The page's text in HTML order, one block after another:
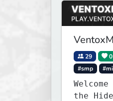
that
on one
29 0
#smp
the